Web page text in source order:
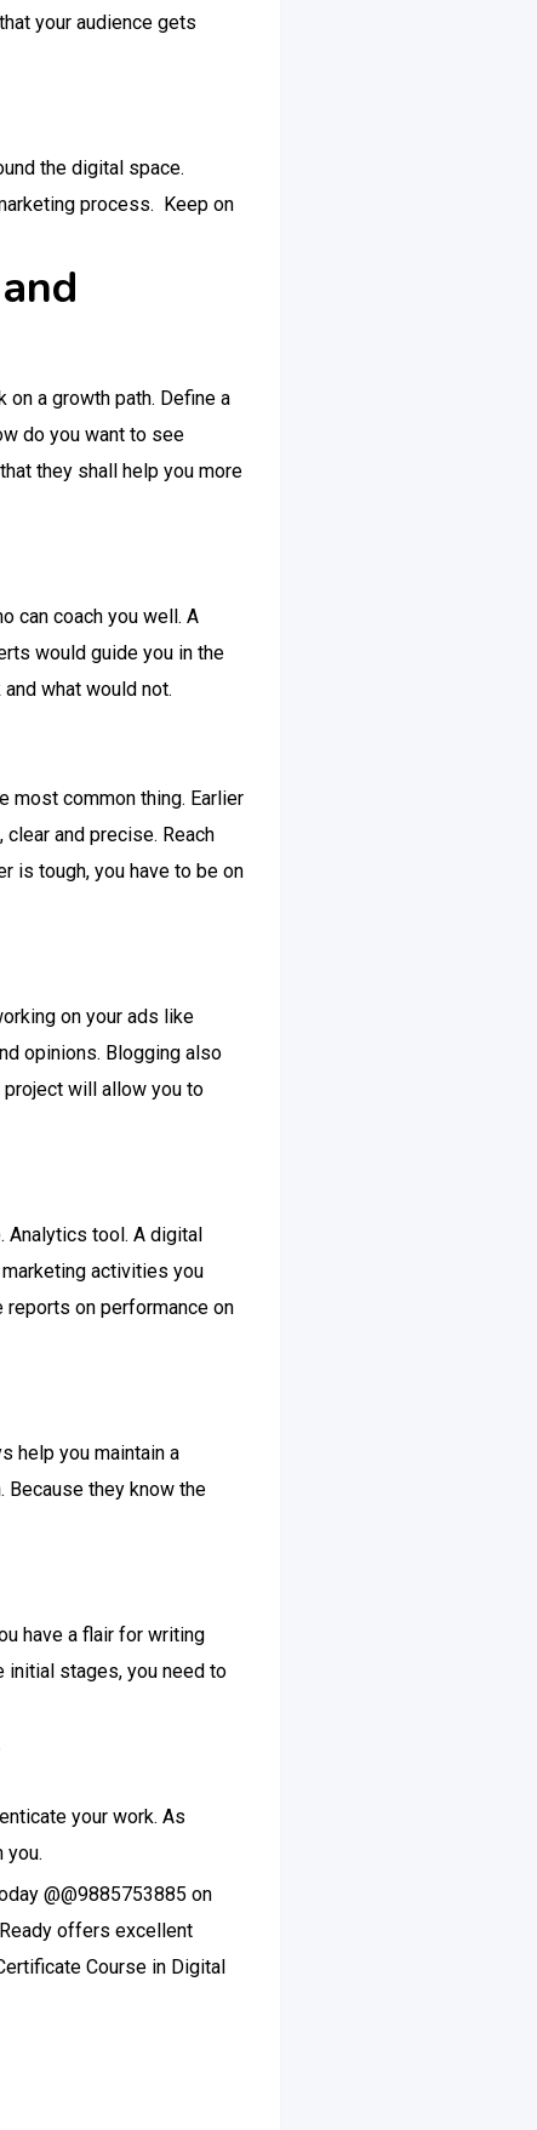
your audience gets
the digital space.
process. Keep on
a growth path. Define a
do you want to see
they shall help you more
can coach you well. A
would guide you in the
what would not.
most common thing. Earlier
clear and precise. Reach
is tough, you have to be on
on your ads like
opinions. Blogging also
project will allow you to
Analytics tool. A digital
activities you
reports on performance on
help you maintain a
Because they know the
have a flair for writing
initial stages, you need to
your work. As
you.
@@9885753885 on
offers excellent
Course in Digital